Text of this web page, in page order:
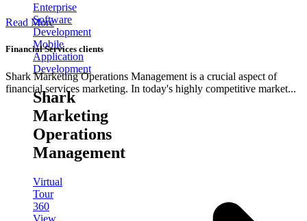
Enterprise
Software
Development
Mobile
Application
Development
Shark
Marketing
Operations
Management
Virtual
Tour
360
Read More
Financial Services clients
Shark Marketing Operations Management is a crucial aspect of
financial services marketing. In today's highly competitive market...